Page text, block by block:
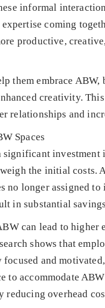
informal
coming
productive,
them embrace ABW,
creativity.
relationships and
Spaces
the initial costs.
no longer assigned
in substantial
can lead to higher
shows that
and
accommodate
overhead